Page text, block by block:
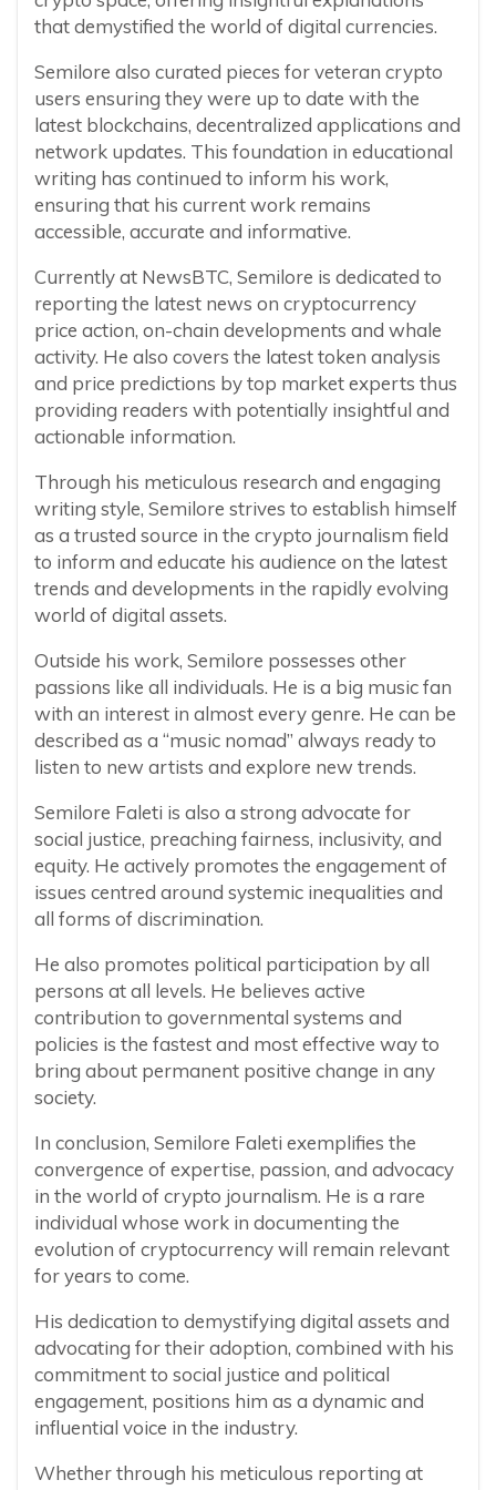
that demystified the world of digital currencies.
Semilore also curated pieces for veteran crypto
users ensuring they were up to date with the
latest blockchains, decentralized applications and
network updates. This foundation in educational
writing has continued to inform his work,
ensuring that his current work remains
accessible, accurate and informative.
Currently at NewsBTC, Semilore is dedicated to
reporting the latest news on cryptocurrency
price action, on-chain developments and whale
activity. He also covers the latest token analysis
and price predictions by top market experts thus
providing readers with potentially insightful and
actionable information.
Through his meticulous research and engaging
writing style, Semilore strives to establish himself
as a trusted source in the crypto journalism field
to inform and educate his audience on the latest
trends and developments in the rapidly evolving
world of digital assets.
Outside his work, Semilore possesses other
passions like all individuals. He is a big music fan
with an interest in almost every genre. He can be
described as a “music nomad” always ready to
listen to new artists and explore new trends.
Semilore Faleti is also a strong advocate for
social justice, preaching fairness, inclusivity, and
equity. He actively promotes the engagement of
issues centred around systemic inequalities and
all forms of discrimination.
He also promotes political participation by all
persons at all levels. He believes active
contribution to governmental systems and
policies is the fastest and most effective way to
bring about permanent positive change in any
society.
In conclusion, Semilore Faleti exemplifies the
convergence of expertise, passion, and advocacy
in the world of crypto journalism. He is a rare
individual whose work in documenting the
evolution of cryptocurrency will remain relevant
for years to come.
His dedication to demystifying digital assets and
advocating for their adoption, combined with his
commitment to social justice and political
engagement, positions him as a dynamic and
influential voice in the industry.
Whether through his meticulous reporting at